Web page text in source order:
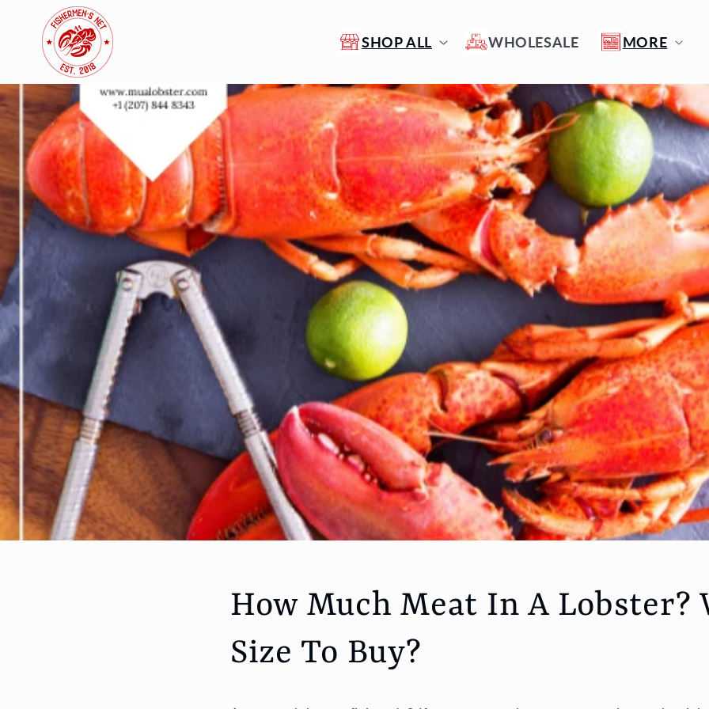
Skip to
content
SHOP ALL WHOLESALE MORE
How Much Meat In A Lobster?
Size To Buy?